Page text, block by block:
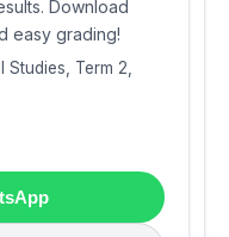
Download
easy grading!
Term 2,